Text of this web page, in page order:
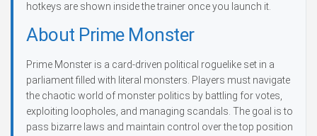
hotkeys are shown inside the trainer once you launch it.
About Prime Monster
Prime Monster is a card-driven political roguelike set in a
parliament filled with literal monsters. Players must navigate
the chaotic world of monster politics by battling for votes,
exploiting loopholes, and managing scandals. The goal is to
pass bizarre laws and maintain control over the top position